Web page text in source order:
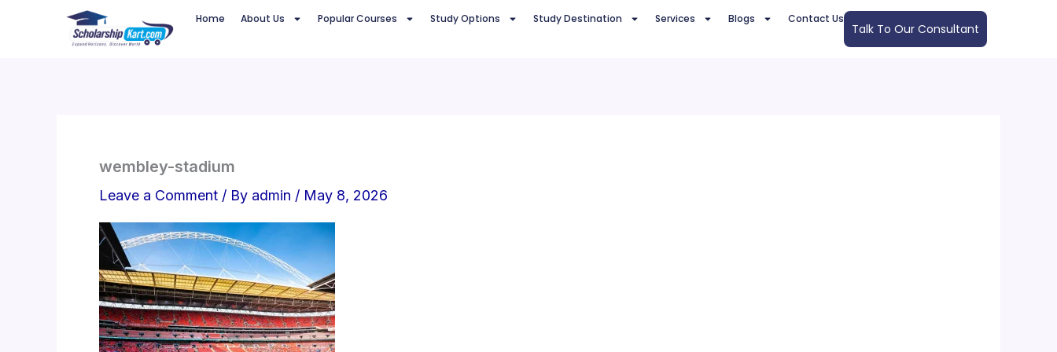
Home About Us Popular Courses Study Options Study Destination Services Blogs Contact Us
Talk To Our Consultant
wembley-stadium
Leave a Comment / By admin / May 8, 2026